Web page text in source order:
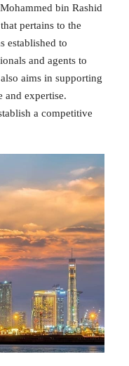
bin Rashid
pertains to the
established to
and agents to
aims in supporting
and expertise.
a competitive